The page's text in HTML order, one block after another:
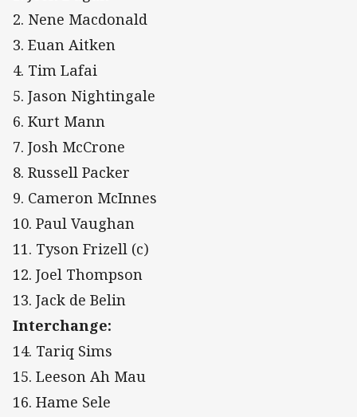
2. Nene Macdonald
3. Euan Aitken
4. Tim Lafai
5. Jason Nightingale
6. Kurt Mann
7. Josh McCrone
8. Russell Packer
9. Cameron McInnes
10. Paul Vaughan
11. Tyson Frizell (c)
12. Joel Thompson
13. Jack de Belin
Interchange:
14. Tariq Sims
15. Leeson Ah Mau
16. Hame Sele